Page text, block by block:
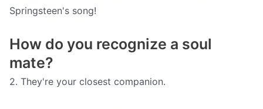
Springsteen's song!
How do you recognize a soul
mate?
2. They're your closest companion.